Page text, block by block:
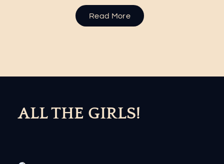
Read More about
ALL THE GIRLS!